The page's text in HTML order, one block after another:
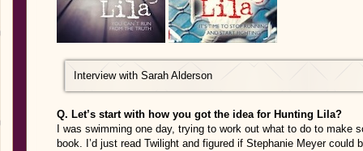
Interview with Sarah Alderson
Q. Let’s start with how you got the idea for Hunting Lila?
I was swimming one day, trying to work out what to do to make
book. I’d just read Twilight and figured if Stephanie Meyer could